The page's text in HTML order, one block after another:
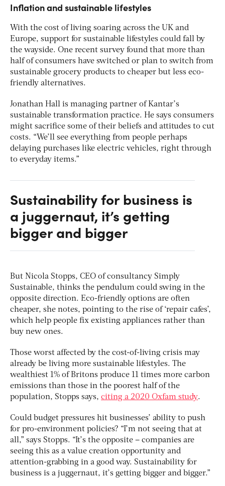
Inflation and sustainable lifestyles
With the cost of living soaring across the UK and
Europe, support for sustainable lifestyles could fall by
the wayside. One recent survey found that more than
half of consumers have switched or plan to switch from
sustainable grocery products to cheaper but less eco-
friendly alternatives.
Jonathan Hall is managing partner of Kantar’s
sustainable transformation practice. He says consumers
might sacrifice some of their beliefs and attitudes to cut
costs. “We’ll see everything from people perhaps
delaying purchases like electric vehicles, right through
to everyday items.”
Sustainability for business is
a juggernaut, it’s getting
bigger and bigger
But Nicola Stopps, CEO of consultancy Simply
Sustainable, thinks the pendulum could swing in the
opposite direction. Eco-friendly options are often
cheaper, she notes, pointing to the rise of ‘repair cafes’,
which help people fix existing appliances rather than
buy new ones.
Those worst affected by the cost-of-living crisis may
already be living more sustainable lifestyles. The
wealthiest 1% of Britons produce 11 times more carbon
emissions than those in the poorest half of the
population, Stopps says, citing a 2020 Oxfam study.
Could budget pressures hit businesses’ ability to push
for pro-environment policies? “I’m not seeing that at
all,” says Stopps. “It’s the opposite – companies are
seeing this as a value creation opportunity and
attention-grabbing in a good way. Sustainability for
business is a juggernaut, it’s getting bigger and bigger.”